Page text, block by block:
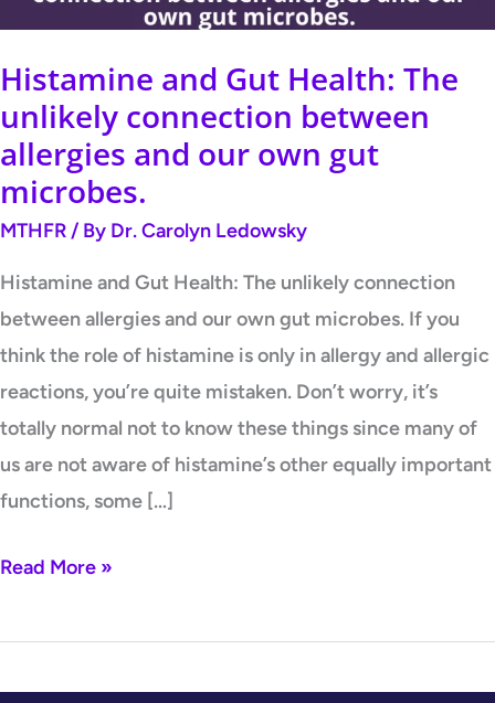
Histamine and Gut Health: The
unlikely connection between
allergies and our own gut
microbes.
MTHFR / By Dr. Carolyn Ledowsky
Histamine and Gut Health: The unlikely connection
between allergies and our own gut microbes. If you
think the role of histamine is only in allergy and allergic
reactions, you’re quite mistaken. Don’t worry, it’s
totally normal not to know these things since many of
us are not aware of histamine’s other equally important
functions, some […]
and
our
own
gut
microbes.
Read More »